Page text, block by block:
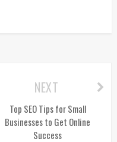
NEXT
Top SEO Tips for Small
Businesses to Get Online
Success